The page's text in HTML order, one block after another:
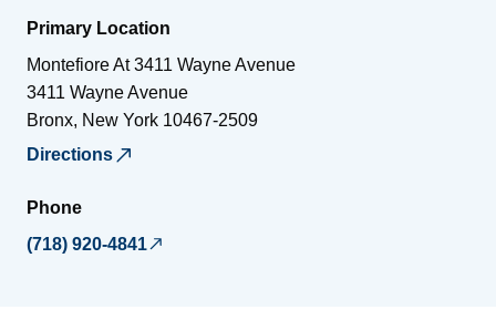
Primary Location
Montefiore At 3411 Wayne Avenue
3411 Wayne Avenue
Bronx, New York 10467-2509
Directions
Phone
(718) 920-4841